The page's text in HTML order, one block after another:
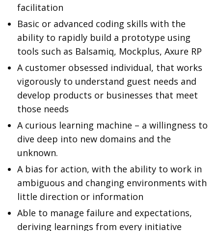
facilitation
Basic or advanced coding skills with the
ability to rapidly build a prototype using
tools such as Balsamiq, Mockplus, Axure RP
A customer obsessed individual, that works
vigorously to understand guest needs and
develop products or businesses that meet
those needs
A curious learning machine – a willingness to
dive deep into new domains and the
unknown.
A bias for action, with the ability to work in
ambiguous and changing environments with
little direction or information
Able to manage failure and expectations,
deriving learnings from every initiative